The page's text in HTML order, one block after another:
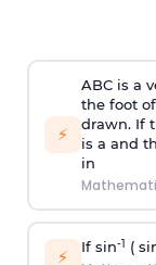
⚡
ABC is a
the foot
drawn. If
is a and
in
⚡ If sin-1 (